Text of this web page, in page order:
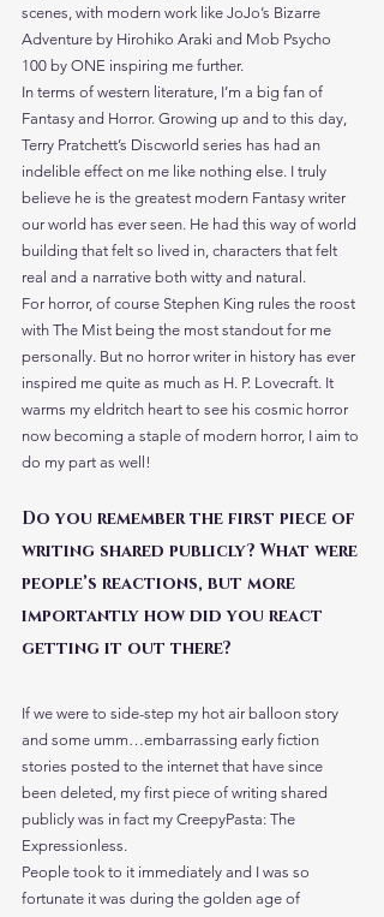
scenes, with modern work like JoJo’s Bizarre
Adventure by Hirohiko Araki and Mob Psycho
100 by ONE inspiring me further.
In terms of western literature, I’m a big fan of
Fantasy and Horror. Growing up and to this day,
Terry Pratchett’s Discworld series has had an
indelible effect on me like nothing else. I truly
believe he is the greatest modern Fantasy writer
our world has ever seen. He had this way of world
building that felt so lived in, characters that felt
real and a narrative both witty and natural.
For horror, of course Stephen King rules the roost
with The Mist being the most standout for me
personally. But no horror writer in history has ever
inspired me quite as much as H. P. Lovecraft. It
warms my eldritch heart to see his cosmic horror
now becoming a staple of modern horror, I aim to
do my part as well!
Do you remember the first piece of
writing shared publicly? What were
people’s reactions, but more
importantly how did you react
getting it out there?
If we were to side-step my hot air balloon story
and some umm…embarrassing early fiction
stories posted to the internet that have since
been deleted, my first piece of writing shared
publicly was in fact my CreepyPasta: The
Expressionless.
People took to it immediately and I was so
fortunate it was during the golden age of